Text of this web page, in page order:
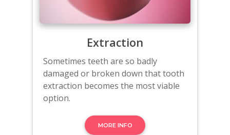
Extraction
Sometimes teeth are so badly
damaged or broken down that tooth
extraction becomes the most viable
option.
MORE INFO